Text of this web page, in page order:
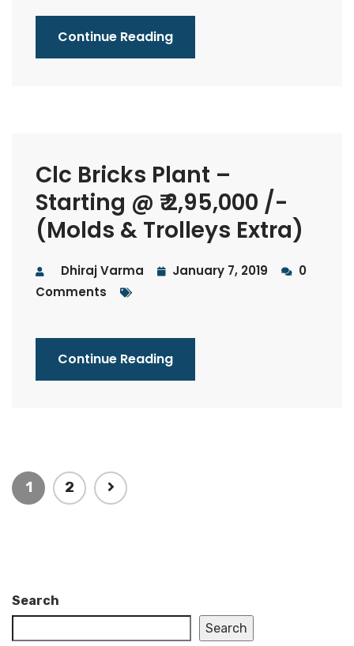
Continue Reading
Clc Bricks Plant –
Starting @ ₹ 2,95,000 /-
(Molds & Trolleys Extra)
Dhiraj Varma January 7, 2019
0
Comments
Continue Reading
1 2
Search
Search